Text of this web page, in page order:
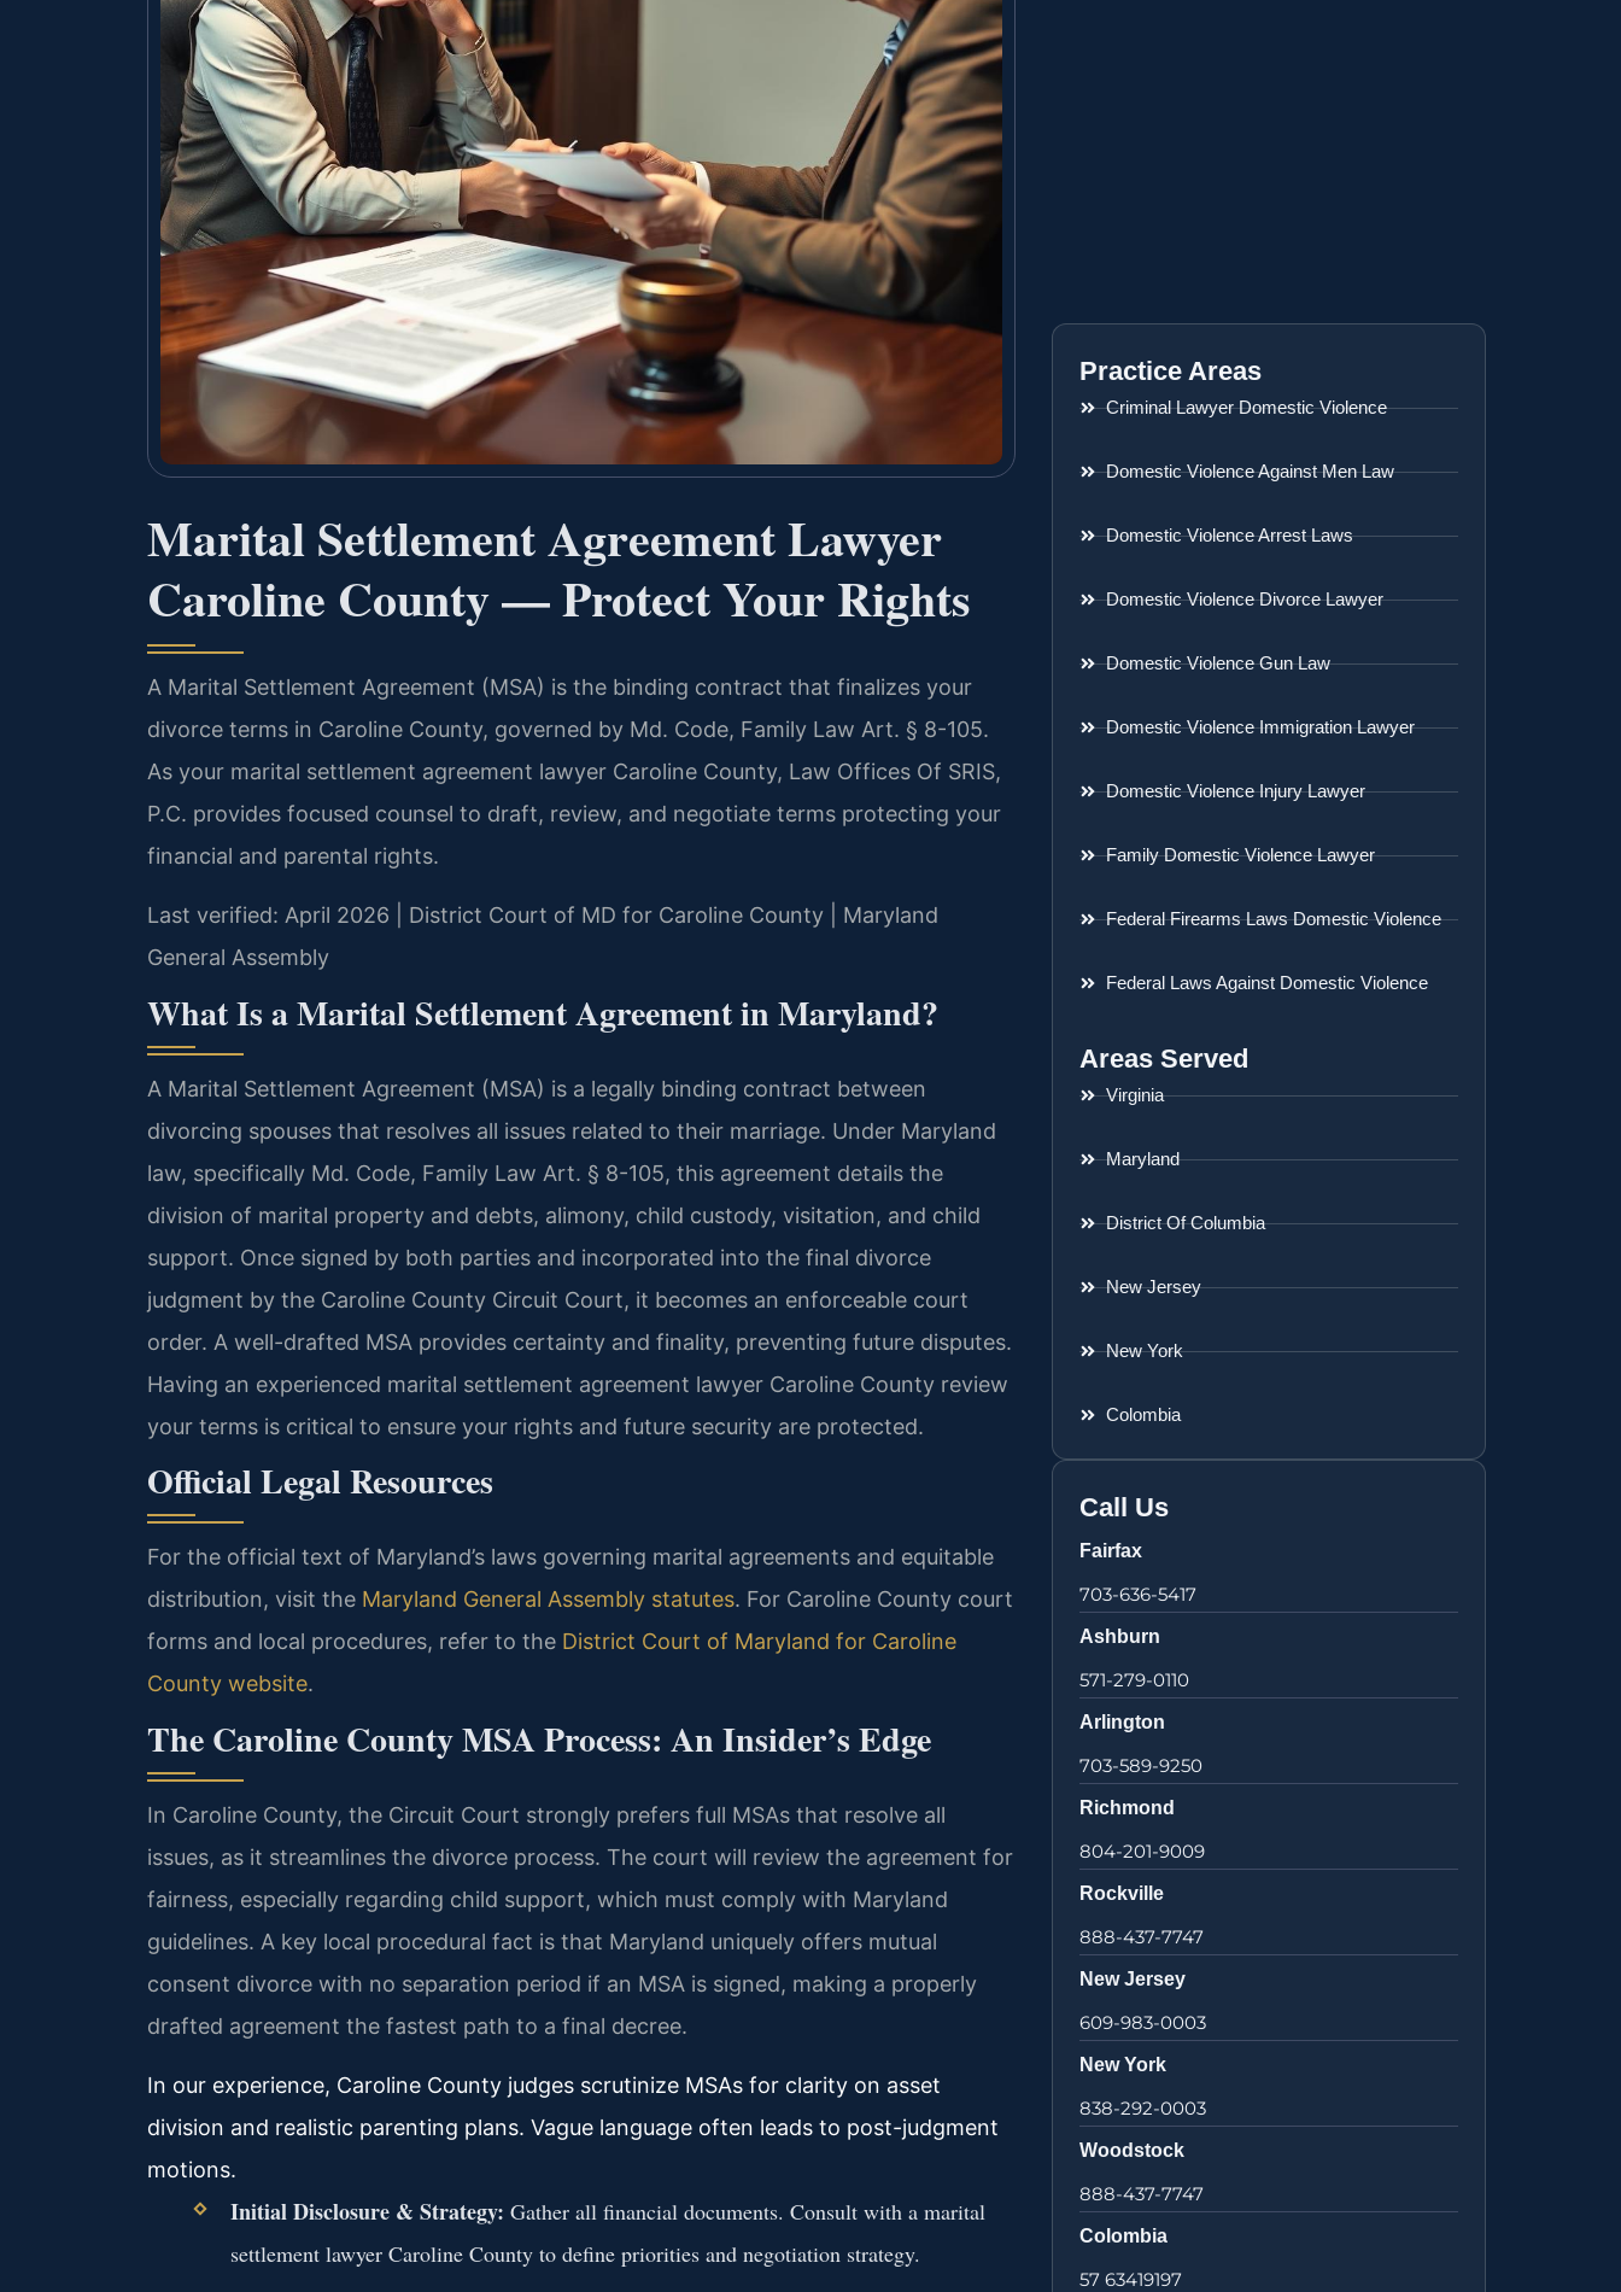
Marital Settlement Agreement Lawyer
Caroline County — Protect Your Rights
A Marital Settlement Agreement (MSA) is the binding contract that finalizes your
divorce terms in Caroline County, governed by Md. Code, Family Law Art. § 8-105.
As your marital settlement agreement lawyer Caroline County, Law Offices Of SRIS,
P.C. provides focused counsel to draft, review, and negotiate terms protecting your
financial and parental rights.
Last verified: April 2026 | District Court of MD for Caroline County | Maryland
General Assembly
What Is a Marital Settlement Agreement in Maryland?
A Marital Settlement Agreement (MSA) is a legally binding contract between
divorcing spouses that resolves all issues related to their marriage. Under Maryland
law, specifically Md. Code, Family Law Art. § 8-105, this agreement details the
division of marital property and debts, alimony, child custody, visitation, and child
support. Once signed by both parties and incorporated into the final divorce
judgment by the Caroline County Circuit Court, it becomes an enforceable court
order. A well-drafted MSA provides certainty and finality, preventing future disputes.
Having an experienced marital settlement agreement lawyer Caroline County review
your terms is critical to ensure your rights and future security are protected.
Official Legal Resources
For the official text of Maryland’s laws governing marital agreements and equitable
distribution, visit the Maryland General Assembly statutes. For Caroline County court
forms and local procedures, refer to the District Court of Maryland for Caroline
County website.
The Caroline County MSA Process: An Insider’s Edge
In Caroline County, the Circuit Court strongly prefers full MSAs that resolve all
issues, as it streamlines the divorce process. The court will review the agreement for
fairness, especially regarding child support, which must comply with Maryland
guidelines. A key local procedural fact is that Maryland uniquely offers mutual
consent divorce with no separation period if an MSA is signed, making a properly
drafted agreement the fastest path to a final decree.
In our experience, Caroline County judges scrutinize MSAs for clarity on asset
division and realistic parenting plans. Vague language often leads to post-judgment
motions.
Initial Disclosure & Strategy: Gather all financial documents. Consult with a marital
settlement lawyer Caroline County to define priorities and negotiation strategy.
Practice Areas
Criminal Lawyer Domestic Violence
Domestic Violence Against Men Law
Domestic Violence Arrest Laws
Domestic Violence Divorce Lawyer
Domestic Violence Gun Law
Domestic Violence Immigration Lawyer
Domestic Violence Injury Lawyer
Family Domestic Violence Lawyer
Federal Firearms Laws Domestic Violence
Federal Laws Against Domestic Violence
Areas Served
Virginia
Maryland
District Of Columbia
New Jersey
New York
Colombia
Call Us
Fairfax
703-636-5417
Ashburn
571-279-0110
Arlington
703-589-9250
Richmond
804-201-9009
Rockville
888-437-7747
New Jersey
609-983-0003
New York
838-292-0003
Woodstock
888-437-7747
Colombia
57 63419197